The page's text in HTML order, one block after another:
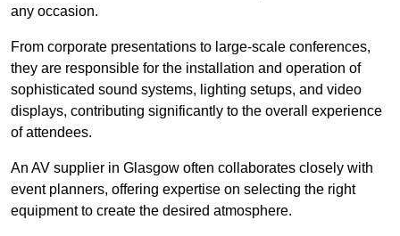
any occasion.
From corporate presentations to large-scale conferences,
they are responsible for the installation and operation of
sophisticated sound systems, lighting setups, and video
displays, contributing significantly to the overall experience
of attendees.
An AV supplier in Glasgow often collaborates closely with
event planners, offering expertise on selecting the right
equipment to create the desired atmosphere.